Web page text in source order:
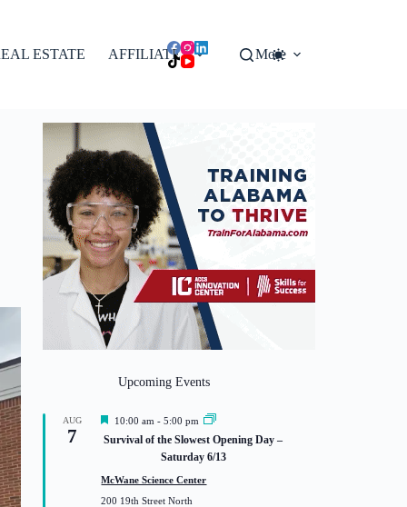
ESTATE AFFILIATES More
Upcoming Events
AUG
7
F
a
r
e
10:00 am -5:00 pm
Survival of the Slowest Opening Day –
Saturday 6/13
McWane Science Center
200 19th Street North